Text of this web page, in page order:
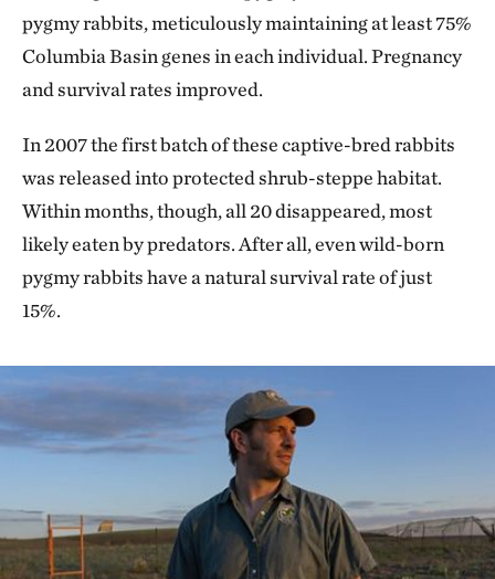
pygmy rabbits, meticulously maintaining at least 75%
Columbia Basin genes in each individual. Pregnancy
and survival rates improved.
In 2007 the first batch of these captive-bred rabbits
was released into protected shrub-steppe habitat.
Within months, though, all 20 disappeared, most
likely eaten by predators. After all, even wild-born
pygmy rabbits have a natural survival rate of just
15%.